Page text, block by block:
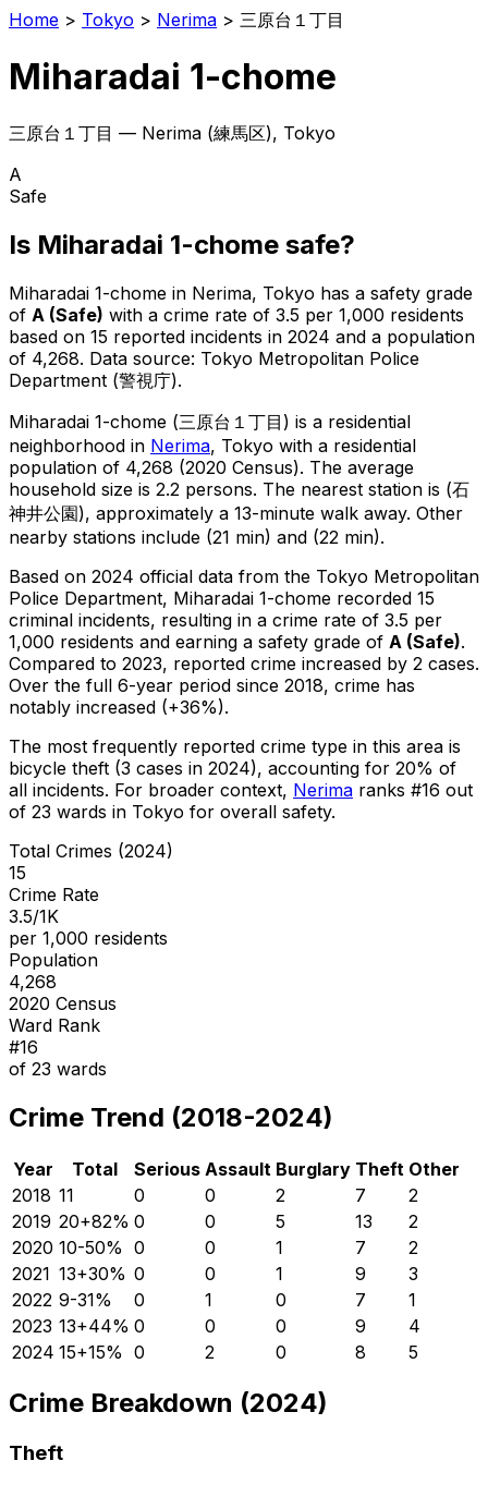
Home > Tokyo > Nerima > 三原台１丁目
Miharadai 1-chome
三原台１丁目 — Nerima (練馬区), Tokyo
A
Safe
Is Miharadai 1-chome safe?
Miharadai 1-chome in Nerima, Tokyo has a safety grade
of A (Safe) with a crime rate of 3.5 per 1,000 residents
based on 15 reported incidents in 2024 and a population
of 4,268. Data source: Tokyo Metropolitan Police
Department (警視庁).
Miharadai 1-chome (三原台１丁目 ) is a residential
neighborhood in Nerima, Tokyo with a residential
population of 4,268 (2020 Census). The average
household size is 2.2 persons. The nearest station is (石
神井公園), approximately a 13-minute walk away. Other
nearby stations include (21 min) and (22 min).
Based on 2024 official data from the Tokyo Metropolitan
Police Department, Miharadai 1-chome recorded 15
criminal incidents, resulting in a crime rate of 3.5 per
1,000 residents and earning a safety grade of A (Safe).
Compared to 2023, reported crime increased by 2 cases.
Over the full 6-year period since 2018, crime has
notably increased (+36%).
The most frequently reported crime type in this area is
bicycle theft (3 cases in 2024), accounting for 20% of
all incidents. For broader context, Nerima ranks #16 out
of 23 wards in Tokyo for overall safety.
Total Crimes (2024)
15
Crime Rate
3.5/1K
per 1,000 residents
Population
4,268
2020 Census
Ward Rank
#16
of 23 wards
Crime Trend (2018-2024)
Year Total Serious Assault Burglary Theft Other
2018 11 0 0 2 7
2
2019 20+82% 0 0 5 13
2
2020 10-50% 0 0 1 7
2
2021 13+30% 0 0 1 9
3
2022 9-31% 0 1 0 7
1
2023 13+44% 0 0 0 9
4
2024 15+15% 0 2 0 8 5
Crime Breakdown (2024)
Theft